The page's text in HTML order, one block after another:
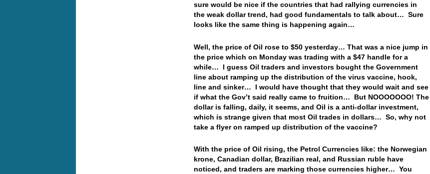
sure would be nice if the countries that had rallying currencies in
the weak dollar trend, had good fundamentals to talk about… Sure
looks like the same thing is happening again…
Well, the price of Oil rose to $50 yesterday… That was a nice jump in
the price which on Monday was trading with a $47 handle for a
while… I guess Oil traders and investors bought the Government
line about ramping up the distribution of the virus vaccine, hook,
line and sinker… I would have thought that they would wait and see
if what the Gov’t said really came to fruition… But NOOOOOOO! The
dollar is falling, daily, it seems, and Oil is a anti-dollar investment,
which is strange given that most Oil trades in dollars… So, why not
take a flyer on ramped up distribution of the vaccine?
With the price of Oil rising, the Petrol Currencies like: the Norwegian
krone, Canadian dollar, Brazilian real, and Russian ruble have
noticed, and traders are marking those currencies higher… You